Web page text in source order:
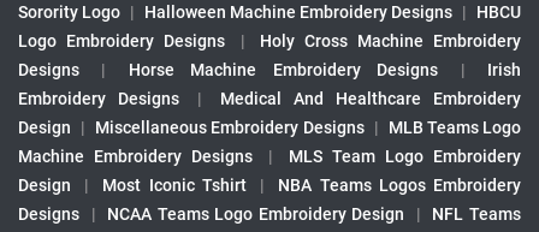
Sorority Logo | Halloween Machine Embroidery Designs |
HBCU
Logo Embroidery Designs
|
Holy Cross Machine Embroidery
Designs
| Horse Machine Embroidery Designs |
Irish
Embroidery Designs
|
Medical And Healthcare Embroidery
Design
| Miscellaneous Embroidery Designs |
MLB Teams Logo
Machine Embroidery Designs
|
MLS Team Logo Embroidery
Design
| Most Iconic Tshirt |
NBA Teams Logos Embroidery
Designs
| NCAA Teams Logo Embroidery Design |
NFL Teams